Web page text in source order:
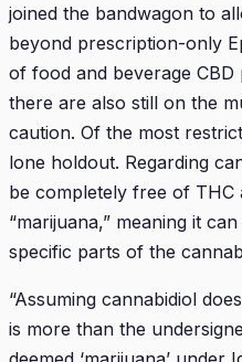
joined the bandwagon to
beyond prescription-only
of food and beverage
there are also still on the
caution. Of the most
lone holdout. Regarding
be completely free of THC
“marijuana,” meaning it
specific parts of the
“Assuming cannabidiol
is more than the